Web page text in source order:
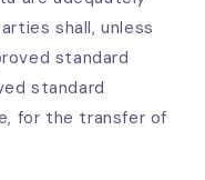
shall, unless
standard
standard
for the transfer of